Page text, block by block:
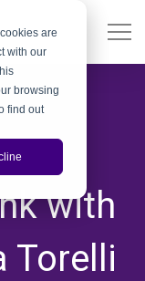
are
with our
browsing
find out
with
Torelli